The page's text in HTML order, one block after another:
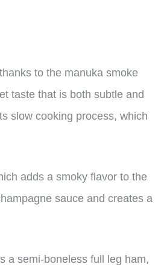
to the manuka smoke
taste that is both subtle and
slow cooking process, which
adds a smoky flavor to the
sauce and creates a
a semi-boneless full leg ham,